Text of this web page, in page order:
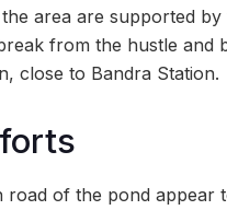
area are supported by
from the hustle and
close to Bandra Station.
road of the pond appear